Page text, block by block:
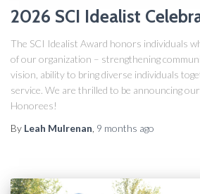
2026 SCI Idealist
The SCI Idealist Award honors individuals
of our organization – strengthening
vision, ability to bring diverse individuals
service. We are thrilled to be announcing
Honorees!
By Leah Mulrenan 9 months ago